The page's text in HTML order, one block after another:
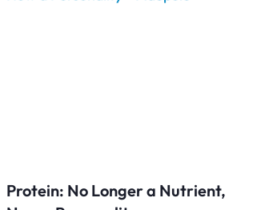
Protein: No Longer a Nutrient,